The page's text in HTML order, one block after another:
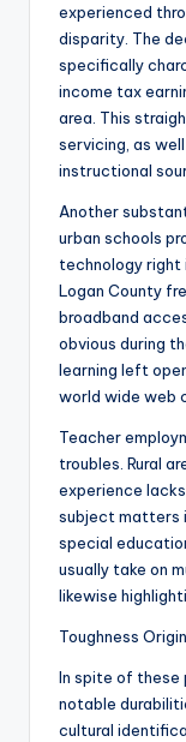
experienced
disparity. The
specifically
income tax
area. This
servicing, as
instructional
Another
urban schools
technology right
Logan County
broadband
obvious during
learning left
world wide web
Teacher
troubles. Rural
experience
subject matters
special
usually take on
likewise
Toughness
In spite of these
notable
cultural